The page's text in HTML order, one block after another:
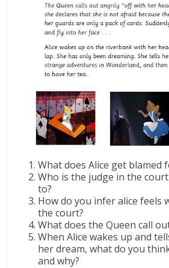
What does Alice get blamed
Who is the judge in the
to?
How do you infer alice feels
the court?
What does the Queen call
When Alice wakes up and
her dream, what do you
and why?